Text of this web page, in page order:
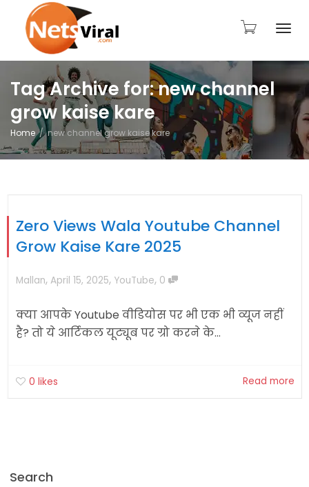
Tag Archive for: new channel
grow kaise kare
Home new channel grow kaise kare
Zero Views Wala Youtube Channel
Grow Kaise Kare 2025
Mallan, April 15, 2025, YouTube, 0
क्या आपके Youtube वीडियोस पर भी एक भी व्यूज नहीं
है? तो ये आर्टिकल यूट्यूब पर ग्रो करने के...
0 likes Read more
Search